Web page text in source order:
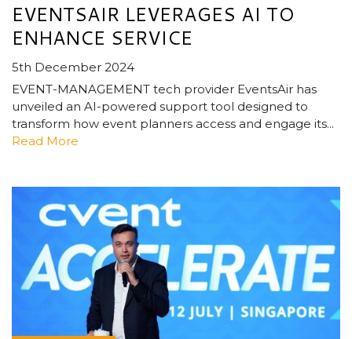
EVENTSAIR LEVERAGES AI TO
ENHANCE SERVICE
5th December 2024
EVENT-MANAGEMENT tech provider EventsAir has
unveiled an AI-powered support tool designed to
transform how event planners access and engage its...
Read More